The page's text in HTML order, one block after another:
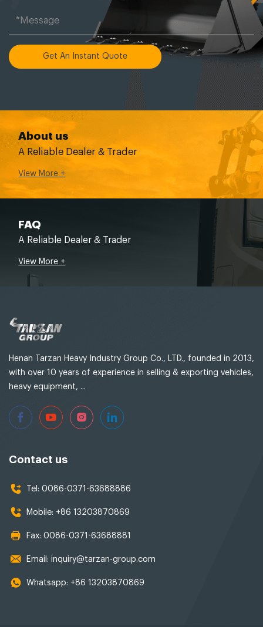
Get An Instant Quote
About us
A Reliable Dealer & Trader
View More +
FAQ
A Reliable Dealer & Trader
View More +
Henan Tarzan Heavy Industry Group Co., LTD., founded in 2013,
with over 10 years of experience in selling & exporting vehicles,
heavy equipment, ...
Contact us
Tel: 0086-0371-63688886
Mobile: +86 13203870869
Fax: 0086-0371-63688881
Email: inquiry@tarzan-group.com
Whatsapp: +86 13203870869